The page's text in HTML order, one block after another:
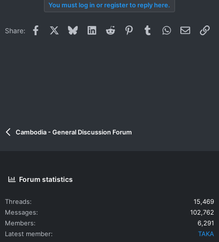
You must log in or register to reply here.
Share: Facebook BlueskyLinkedInReddit PinterestTumblrWhatsApp
Email
Cambodia - General Discussion Forum
Forum statistics
Threads
15,469
Messages
102,762
Members
6,291
Latest member
TAKA